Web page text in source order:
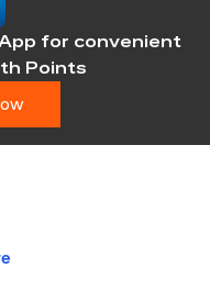
for convenient
Points